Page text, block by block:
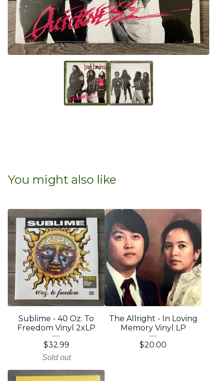
You might also like
Sublime - 40 Oz. To
Freedom Vinyl 2xLP
$32.99
Sold out
The Allright - In Loving
Memory Vinyl LP
$20.00